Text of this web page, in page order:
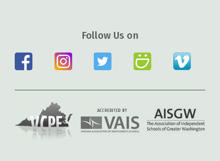
Follow Us on